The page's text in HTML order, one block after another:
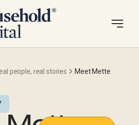
people, real stories Meet Mette